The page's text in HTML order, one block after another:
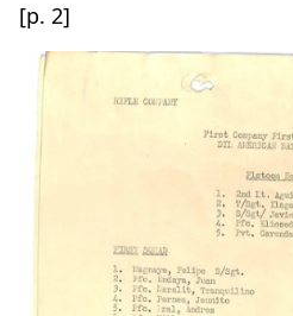
[p. 2]